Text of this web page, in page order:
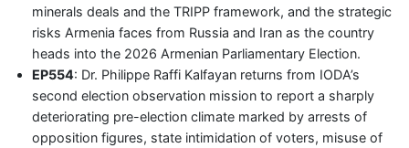
minerals deals and the TRIPP framework, and the strategic
risks Armenia faces from Russia and Iran as the country
heads into the 2026 Armenian Parliamentary Election.
EP554: Dr. Philippe Raffi Kalfayan returns from IODA’s
second election observation mission to report a sharply
deteriorating pre-election climate marked by arrests of
opposition figures, state intimidation of voters, misuse of